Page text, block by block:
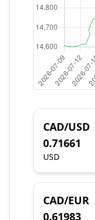
CAD/USD
0.71661
USD
CAD/EUR
0.61983